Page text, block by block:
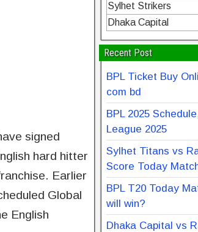
signed
hard hitter
Earlier
Global
English
Sylhet Strikers
Dhaka Capital
Recent Post
BPL Ticket Buy
com bd
BPL 2025
League 2025
Sylhet Titans vs
Score Today
BPL T20 Today
will win?
Dhaka Capital vs